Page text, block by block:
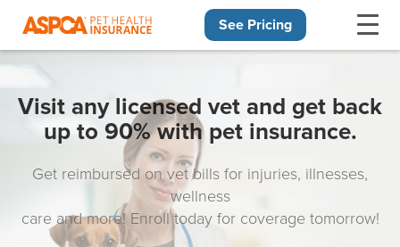
See Pricing
Visit any licensed vet and get back
up to 90% with pet insurance.
Get reimbursed on vet bills for injuries, illnesses,
wellness
care and more! Enroll today for coverage tomorrow!